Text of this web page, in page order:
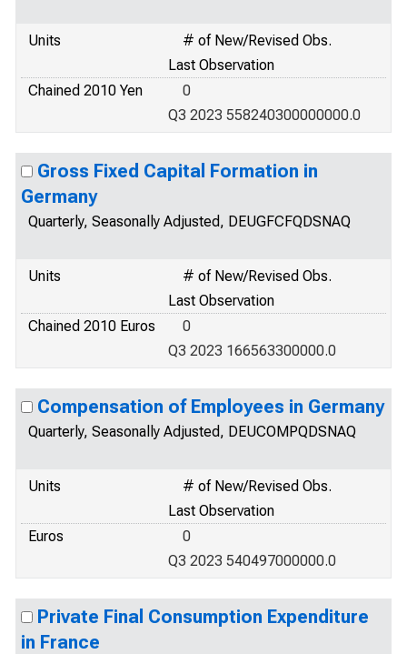
Units
# of New/Revised Obs.
Last Observation
Chained 2010 Yen
0
Q3 2023 558240300000000.0
Gross Fixed Capital Formation in
Germany
Quarterly, Seasonally Adjusted, DEUGFCFQDSNAQ
Units
# of New/Revised Obs.
Last Observation
Chained 2010 Euros
0
Q3 2023 166563300000.0
Compensation of Employees in Germany
Quarterly, Seasonally Adjusted, DEUCOMPQDSNAQ
Units
# of New/Revised Obs.
Last Observation
Euros
0
Q3 2023 540497000000.0
Private Final Consumption Expenditure
in France